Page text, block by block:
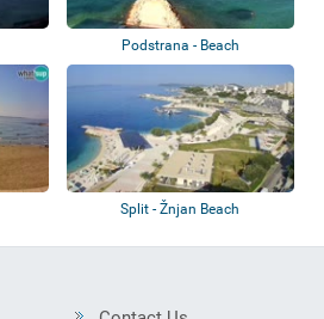
Podstrana - Beach
Split - Žnjan Beach